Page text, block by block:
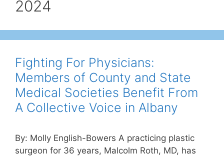
2024
Fighting For Physicians:
Members of County and State
Medical Societies Benefit From
A Collective Voice in Albany
By: Molly English-Bowers A practicing plastic
surgeon for 36 years, Malcolm Roth, MD, has